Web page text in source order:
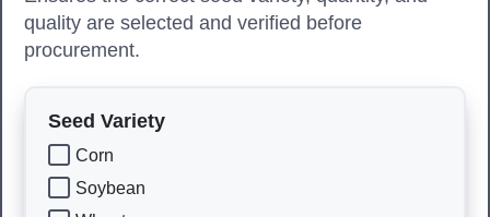
quality are selected and verified before
procurement.
Seed Variety
Corn
Soybean